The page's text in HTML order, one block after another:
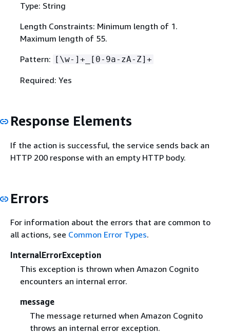
Type: String
Length Constraints: Minimum length of 1.
Maximum length of 55.
Pattern: [\w-]+_[0-9a-zA-Z]+
Required: Yes
Response Elements
If the action is successful, the service sends back an
HTTP 200 response with an empty HTTP body.
Errors
For information about the errors that are common to
all actions, see Common Error Types.
InternalErrorException
This exception is thrown when Amazon Cognito
encounters an internal error.
message
The message returned when Amazon Cognito
throws an internal error exception.